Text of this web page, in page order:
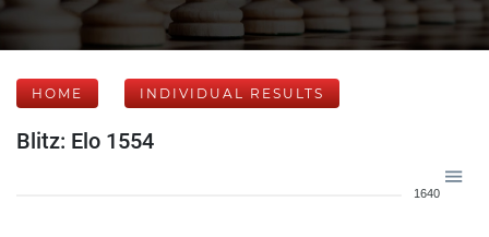
HOME INDIVIDUAL RESULTS
Blitz: Elo 1554
1640